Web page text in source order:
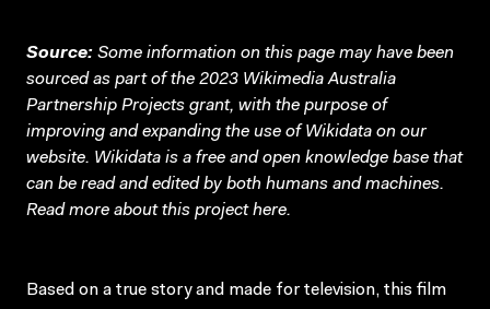
Source: Some information on this page may have been
sourced as part of the 2023 Wikimedia Australia
Partnership Projects grant, with the purpose of
improving and expanding the use of Wikidata on our
website. Wikidata is a free and open knowledge base that
can be read and edited by both humans and machines.
Read more about this projecthere.
Based on a true story and made for television, this film